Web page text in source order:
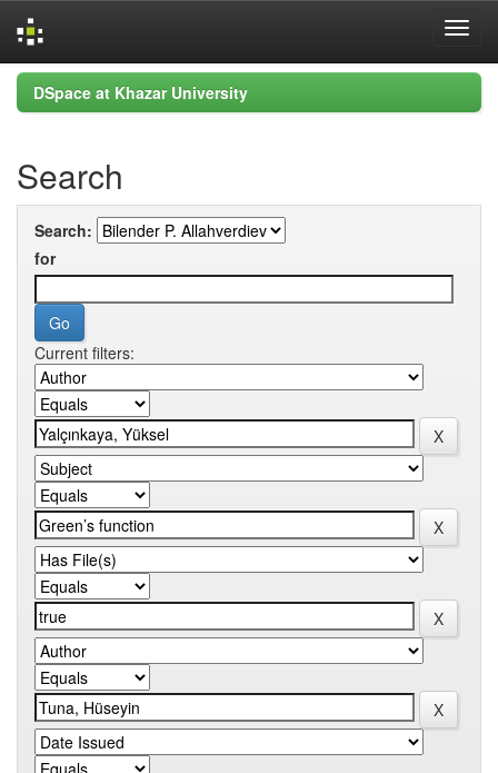
Skip
navigation
DSpace at Khazar University
Search
Search:
for
Current filters: